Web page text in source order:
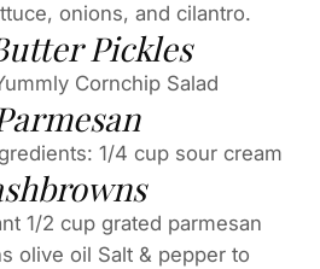
onions, and cilantro.
Pickles
Cornchip Salad
1/4 cup sour cream
1/2 cup grated parmesan
olive oil Salt & pepper to